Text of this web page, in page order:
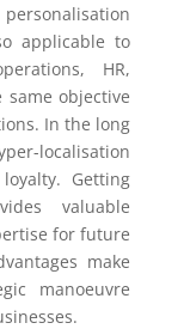
applicable to
HR,
objective
In the long
localisation
Getting
valuable
for future
make
manoeuvre